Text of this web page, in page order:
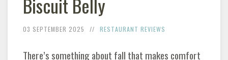
03 SEPTEMBER 2025 RESTAURANT REVIEWS
There’s something about fall that makes comfort